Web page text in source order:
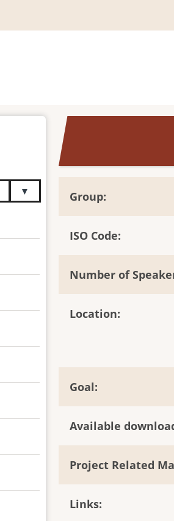
Group
ISO Code
Number of
Location
Goal
Available
Project Related
Links
▼